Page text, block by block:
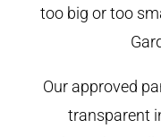
too big or too
Our approved
transparent